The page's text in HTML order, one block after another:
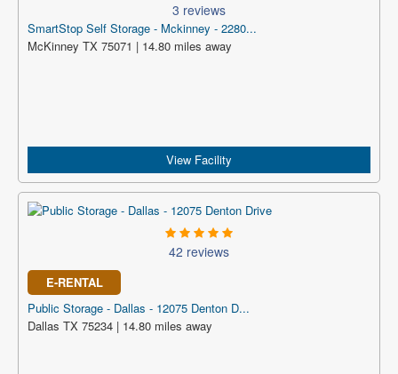
3 reviews
SmartStop Self Storage - Mckinney - 2280...
McKinney TX 75071 | 14.80 miles away
View Facility
42 reviews
E-RENTAL
Public Storage - Dallas - 12075 Denton D...
Dallas TX 75234 | 14.80 miles away